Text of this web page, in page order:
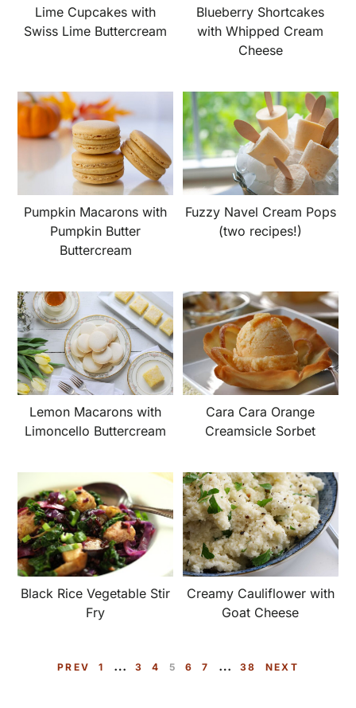
Lime Cupcakes with
Swiss Lime Buttercream
Blueberry Shortcakes
with Whipped Cream
Cheese
Pumpkin Macarons with
Pumpkin Butter
Buttercream
Fuzzy Navel Cream Pops
(two recipes!)
Lemon Macarons with
Limoncello Buttercream
Cara Cara Orange
Creamsicle Sorbet
Black Rice Vegetable Stir
Fry
Creamy Cauliflower with
Goat Cheese
PREV
P
1
Interim
…
P
3
P
4
P
5
P
6
P
7
Interim
…
P
38 NEXT